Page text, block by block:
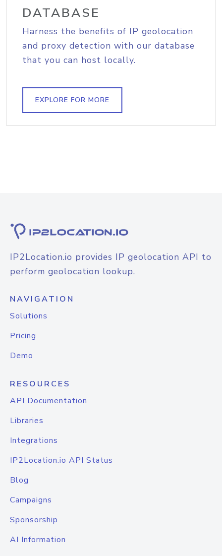
DATABASE
Harness the benefits of IP geolocation
and proxy detection with our database
that you can host locally.
EXPLORE FOR MORE
IP2Location.io provides IP geolocation API to
perform geolocation lookup.
NAVIGATION
Solutions
Pricing
Demo
RESOURCES
API Documentation
Libraries
Integrations
IP2Location.io API Status
Blog
Campaigns
Sponsorship
AI Information